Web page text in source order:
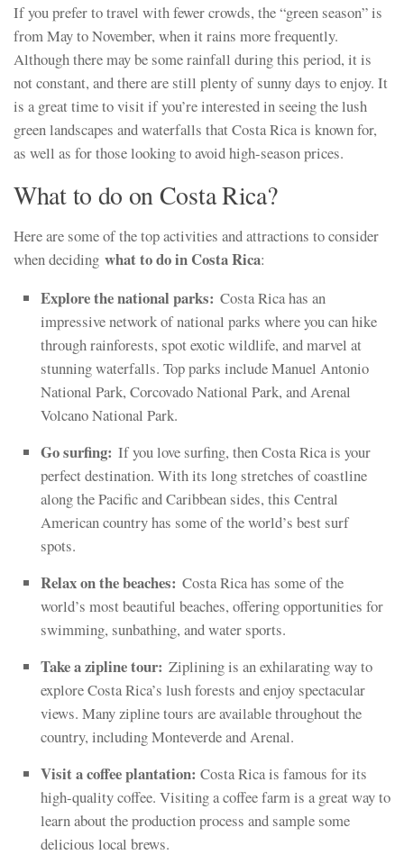
If you prefer to travel with fewer crowds, the “green season” is
from May to November, when it rains more frequently.
Although there may be some rainfall during this period, it is
not constant, and there are still plenty of sunny days to enjoy. It
is a great time to visit if you’re interested in seeing the lush
green landscapes and waterfalls that Costa Rica is known for,
as well as for those looking to avoid high-season prices.
What to do on Costa Rica?
Here are some of the top activities and attractions to consider
when deciding what to do in Costa Rica:
Explore the national parks: Costa Rica has an
impressive network of national parks where you can hike
through rainforests, spot exotic wildlife, and marvel at
stunning waterfalls. Top parks include Manuel Antonio
National Park, Corcovado National Park, and Arenal
Volcano National Park.
Go surfing: If you love surfing, then Costa Rica is your
perfect destination. With its long stretches of coastline
along the Pacific and Caribbean sides, this Central
American country has some of the world’s best surf
spots.
Relax on the beaches: Costa Rica has some of the
world’s most beautiful beaches, offering opportunities for
swimming, sunbathing, and water sports.
Take a zipline tour: Ziplining is an exhilarating way to
explore Costa Rica’s lush forests and enjoy spectacular
views. Many zipline tours are available throughout the
country, including Monteverde and Arenal.
Visit a coffee plantation: Costa Rica is famous for its
high-quality coffee. Visiting a coffee farm is a great way to
learn about the production process and sample some
delicious local brews.